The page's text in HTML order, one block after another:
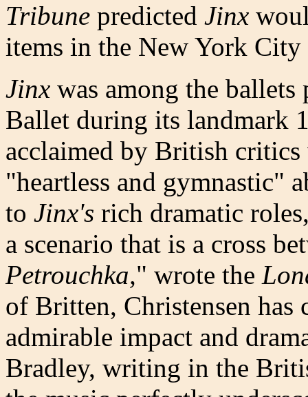
Tribune predicted Jinx
items in the New York
Jinx was among the
Ballet during its landmark
acclaimed by British
"heartless and gymnastic"
to Jinx's rich dramatic
a scenario that is a cross
Petrouchka," wrote the
of Britten, Christensen has
admirable impact and
Bradley, writing in the